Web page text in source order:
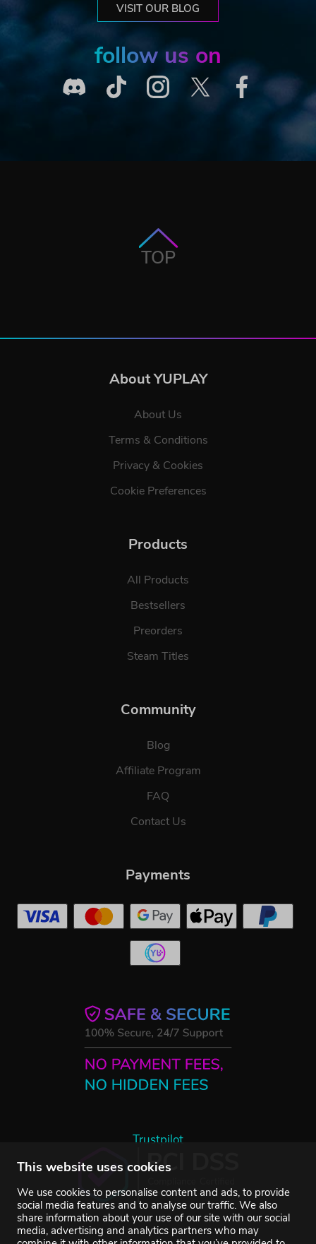
This website uses cookies
We use cookies to personalise content and ads, to provide
social media features and to analyse our traffic. We also
share information about your use of our site with our social
media, advertising and analytics partners who may
VISIT OUR BLOG
follow us on
TOP
About YUPLAY
About Us
Terms & Conditions
Privacy & Cookies
Cookie Preferences
Products
All Products
Bestsellers
Preorders
Steam Titles
Community
Blog
Affiliate Program
FAQ
Contact Us
Trustpilot
Payments